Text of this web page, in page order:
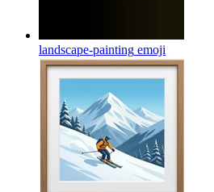
landscape-painting emoji